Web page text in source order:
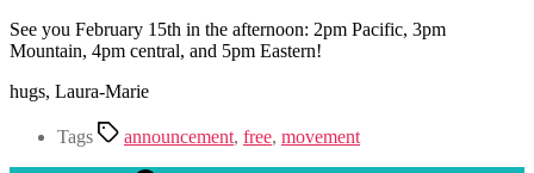
See you February 15th in the afternoon: 2pm Pacific, 3pm
Mountain, 4pm central, and 5pm Eastern!
hugs, Laura-Marie
Tags announcement, free, movement